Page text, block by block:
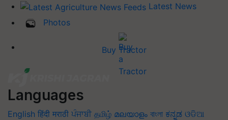
Latest News
Photos
Buy Tractor
Languages
English हिंदी मराठी ਪੰਜਾਬੀ தமிழ் മലയാളം বাংলা ಕನ್ನಡ ଓଡିଆ